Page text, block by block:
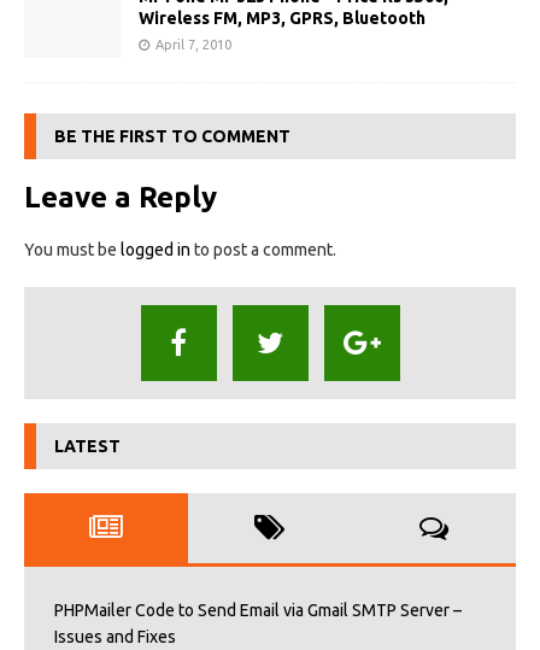
Wireless FM, MP3, GPRS, Bluetooth
April 7, 2010
BE THE FIRST TO COMMENT
Leave a Reply
You must be logged in to post a comment.
LATEST
PHPMailer Code to Send Email via Gmail SMTP Server –
Issues and Fixes